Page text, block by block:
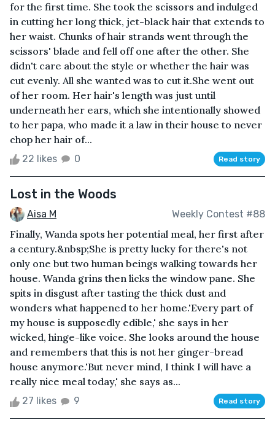
for the first time. She took the scissors and indulged
in cutting her long thick, jet-black hair that extends to
her waist. Chunks of hair strands went through the
scissors' blade and fell off one after the other. She
didn't care about the style or whether the hair was
cut evenly. All she wanted was to cut it.She went out
of her room. Her hair's length was just until
underneath her ears, which she intentionally showed
to her papa, who made it a law in their house to never
chop her hair of...
22 likes 0 Read story
Lost in the Woods
Aisa M Weekly Contest #88
Finally, Wanda spots her potential meal, her first after
a century.&nbsp;She is pretty lucky for there's not
only one but two human beings walking towards her
house. Wanda grins then licks the window pane. She
spits in disgust after tasting the thick dust and
wonders what happened to her home.'Every part of
my house is supposedly edible,' she says in her
wicked, hinge-like voice. She looks around the house
and remembers that this is not her ginger-bread
house anymore.'But never mind, I think I will have a
really nice meal today,' she says as...
27 likes 9 Read story